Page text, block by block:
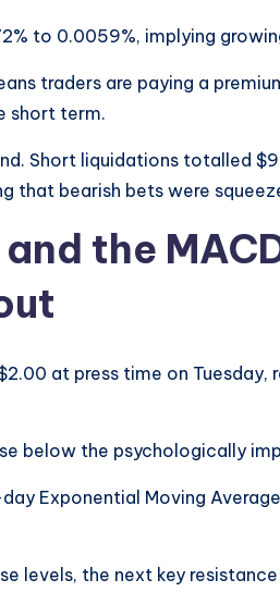
to 0.0059%, implying
traders are paying a
short term.
Short liquidations totalled
that bearish bets were
the
at press time on
below the psychologically
Exponential Moving
levels, the next key